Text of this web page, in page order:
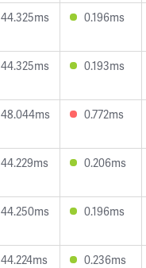
44.325ms 0.196ms
44.325ms 0.193ms
48.044ms 0.772ms
44.229ms 0.206ms
44.250ms 0.196ms
44.224ms 0.236ms